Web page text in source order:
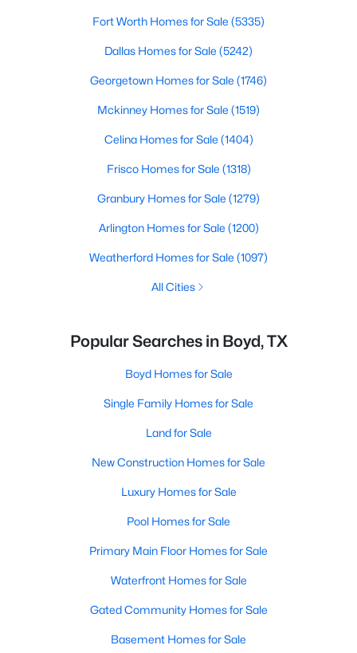
Fort Worth Homes for Sale (5335)
Dallas Homes for Sale (5242)
Georgetown Homes for Sale (1746)
Mckinney Homes for Sale (1519)
Celina Homes for Sale (1404)
Frisco Homes for Sale (1318)
Granbury Homes for Sale (1279)
Arlington Homes for Sale (1200)
Weatherford Homes for Sale (1097)
All Cities
Popular Searches in Boyd, TX
Boyd Homes for Sale
Single Family Homes for Sale
Land for Sale
New Construction Homes for Sale
Luxury Homes for Sale
Pool Homes for Sale
Primary Main Floor Homes for Sale
Waterfront Homes for Sale
Gated Community Homes for Sale
Basement Homes for Sale